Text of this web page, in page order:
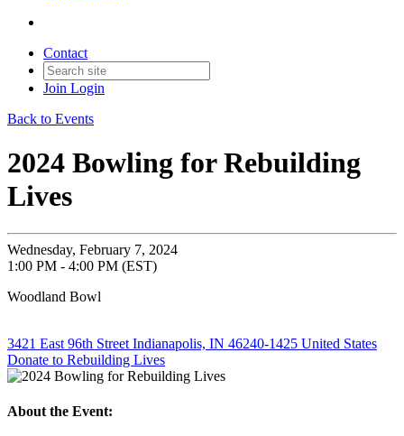
Contact
Join Login
Back to Events
2024 Bowling for Rebuilding
Lives
Wednesday, February 7, 2024
1:00 PM - 4:00 PM (EST)
Woodland Bowl
3421 East 96th Street Indianapolis, IN 46240-1425 United States
Donate to Rebuilding Lives
About the Event: